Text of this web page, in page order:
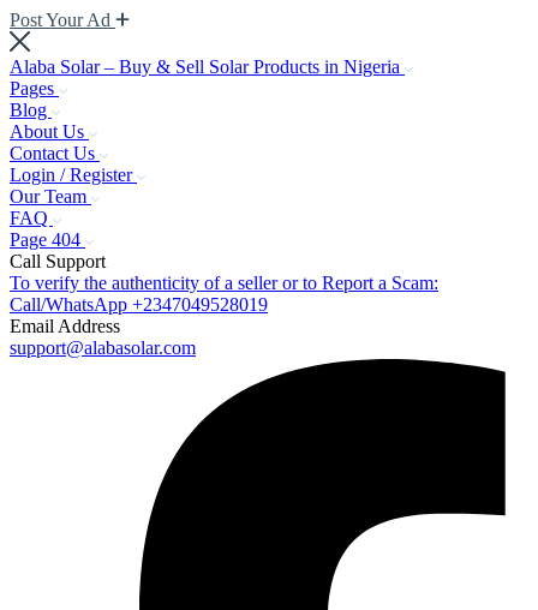
Post Your Ad
Alaba Solar – Buy & Sell Solar Products in Nigeria
Pages
Blog
About Us
Contact Us
Login / Register
Our Team
FAQ
Page 404
Call Support
To verify the authenticity of a seller or to Report a Scam:
Call/WhatsApp +2347049528019
Email Address
support@alabasolar.com